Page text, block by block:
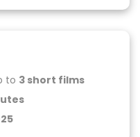
to 3 short films